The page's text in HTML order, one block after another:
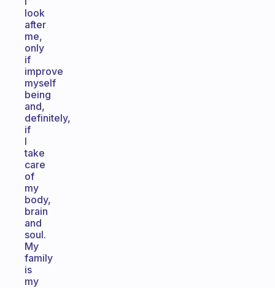
look
after
me,
only
if
improve
myself
being
and,
definitely,
if
I
take
care
of
my
body,
brain
and
soul.
My
family
is
my